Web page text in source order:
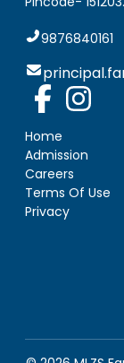
9876840161
Home
Admission
Careers
Terms Of Use
Privacy